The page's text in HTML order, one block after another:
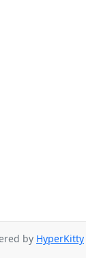
by HyperKitty